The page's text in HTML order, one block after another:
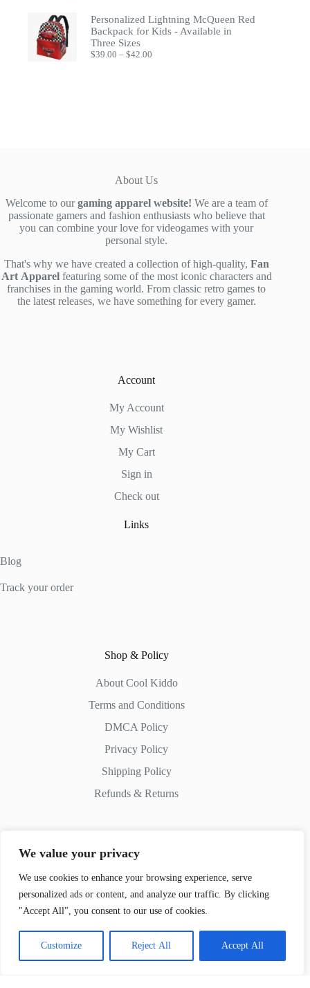
We value your privacy
We use cookies to enhance your browsing experience, serve
personalized ads or content, and analyze our traffic. By clicking
"Accept All", you consent to our use of cookies.
Customize Reject All Accept All
was:
$64.90.
is:
$59.90.
Personalized Lightning McQueen Red
Backpack for Kids - Available in
Three Sizes
$39.00 – $42.00Price
About Us
Welcome to ourgaming apparel website! We are a team of
passionate gamers and fashion enthusiasts who believe that
you can combine your love for videogames with your
personal style.
That's why we have created a collection of high-quality, Fan
Art Apparelfeaturing some of the most iconic characters and
franchises in the gaming world. From classic retro games to
the latest releases, we have something for every gamer.
Account
My Account
My Wishlist
My Cart
Sign in
Check out
Links
Blog
Track your order
Shop & Policy
About Cool Kiddo
Terms and Conditions
DMCA Policy
Privacy Policy
Shipping Policy
Refunds & Returns
Contact Us
Whatsapp:+51 982 721 649